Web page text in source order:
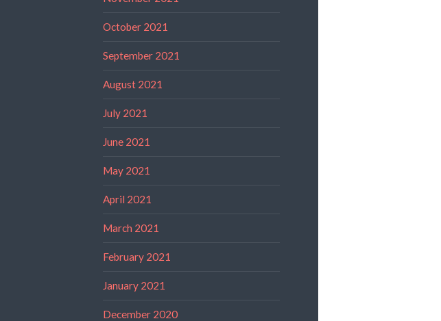
October 2021
September 2021
August 2021
July 2021
June 2021
May 2021
April 2021
March 2021
February 2021
January 2021
December 2020